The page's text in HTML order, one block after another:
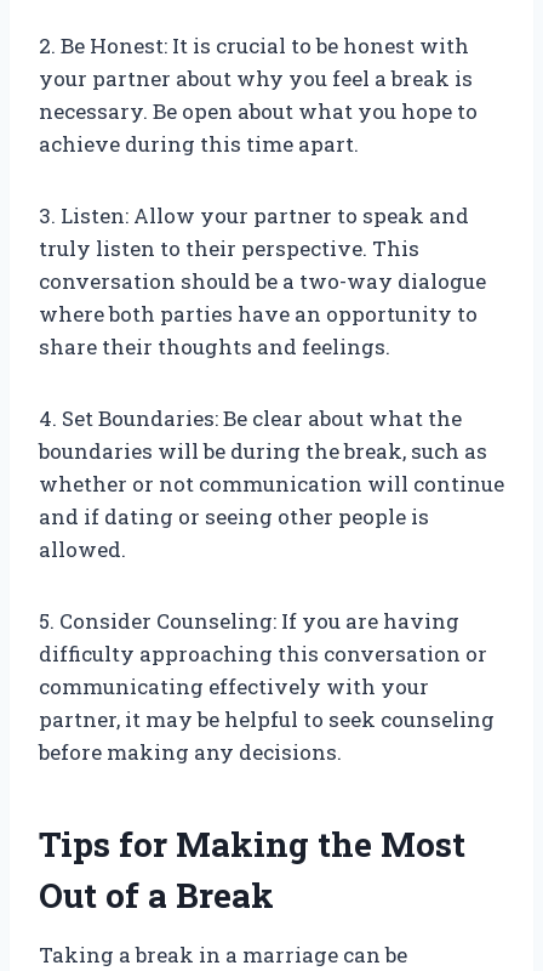
2. Be Honest: It is crucial to be honest with
your partner about why you feel a break is
necessary. Be open about what you hope to
achieve during this time apart.
3. Listen: Allow your partner to speak and
truly listen to their perspective. This
conversation should be a two-way dialogue
where both parties have an opportunity to
share their thoughts and feelings.
4. Set Boundaries: Be clear about what the
boundaries will be during the break, such as
whether or not communication will continue
and if dating or seeing other people is
allowed.
5. Consider Counseling: If you are having
difficulty approaching this conversation or
communicating effectively with your
partner, it may be helpful to seek counseling
before making any decisions.
Tips for Making the Most
Out of a Break
Taking a break in a marriage can be